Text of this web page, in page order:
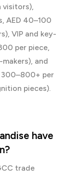
AED 40–100
VIP and key-
per piece,
and
300–800+ per
pieces).
have
trade